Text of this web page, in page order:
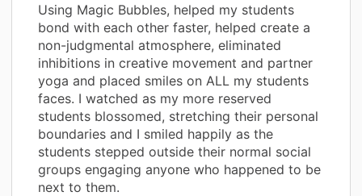
Using Magic Bubbles, helped my students
bond with each other faster, helped create a
non-judgmental atmosphere, eliminated
inhibitions in creative movement and partner
yoga and placed smiles on ALL my students
faces. I watched as my more reserved
students blossomed, stretching their personal
boundaries and I smiled happily as the
students stepped outside their normal social
groups engaging anyone who happened to be
next to them.